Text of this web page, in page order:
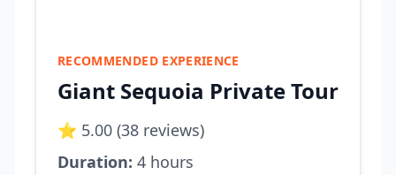
RECOMMENDED EXPERIENCE
Giant Sequoia Private Tour
⭐ 5.00 (38 reviews)
Duration: 4 hours